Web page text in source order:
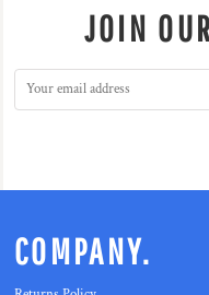
JOIN
COMPANY.